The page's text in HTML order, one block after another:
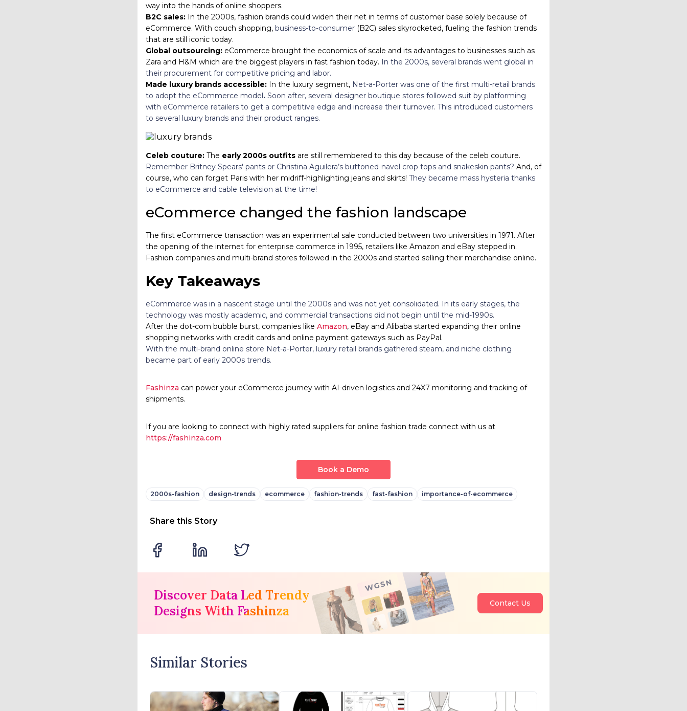
way into the hands of online shoppers.
B2C sales: In the 2000s, fashion brands could widen their net in terms of customer base solely because of
eCommerce. With couch shopping, business-to-consumer(B2C) sales skyrocketed, fueling the fashion trends
that are still iconic today.
Global outsourcing: eCommerce brought the economics of scale and its advantages to businesses such as
Zara and H&M which are the biggest players in fast fashion today. In the 2000s, several brands went global in
their procurement for competitive pricing and labor.
Made luxury brands accessible: In the luxury segment, Net-a-Porter was one of the first multi-retail brands
to adopt the eCommerce model. Soon after, several designer boutique stores followed suit by platforming
with eCommerce retailers to get a competitive edge and increase their turnover. This introduced customers
to several luxury brands and their product ranges.
Celeb couture: The early 2000s outfits are still remembered to this day because of the celeb couture.
Remember Britney Spears' pants or Christina Aguilera’s buttoned-navel crop tops and snakeskin pants? And, of
course, who can forget Paris with her midriff-highlighting jeans and skirts! They became mass hysteria thanks
to eCommerce and cable television at the time!
eCommerce changed the fashion landscape
The first eCommerce transaction was an experimental sale conducted between two universities in 1971. After
the opening of the internet for enterprise commerce in 1995, retailers like Amazon and eBay stepped in.
Fashion companies and multi-brand stores followed in the 2000s and started selling their merchandise online.
Key Takeaways
eCommerce was in a nascent stage until the 2000s and was not yet consolidated. In its early stages, the
technology was mostly academic, and commercial transactions did not begin until the mid-1990s.
After the dot-com bubble burst, companies like Amazon, eBay and Alibaba started expanding their online
shopping networks with credit cards and online payment gateways such as PayPal.
With the multi-brand online store Net-a-Porter, luxury retail brands gathered steam, and niche clothing
became part of early 2000s trends.
Fashinza can power your eCommerce journey with AI-driven logistics and 24X7 monitoring and tracking of
shipments.
If you are looking to connect with highly rated suppliers for online fashion trade connect with us at
https://fashinza.com
Book a Demo
2000s-fashion design-trends ecommerce fashion-trends fast-fashion importance-of-ecommerce
Share this Story
Discover Data Led Trendy
Designs With Fashinza
Contact Us
Similar Stories